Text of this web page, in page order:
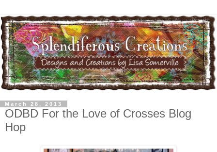
March 28, 2013
ODBD For the Love of Crosses Blog
Hop